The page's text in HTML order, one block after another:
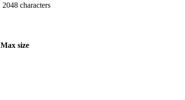
2048 characters
Max size